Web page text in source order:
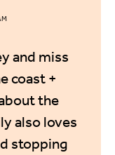
and miss
coast +
the
also loves
stopping